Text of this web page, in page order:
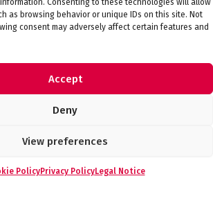
Consenting to these technologies will allow
as browsing behavior or unique IDs on this site. Not
consent may adversely affect certain features and
Accept
Deny
View preferences
PolicyPrivacy PolicyLegal Notice
Semiconductors
Telecommunications
Connect with us
Quality Policy